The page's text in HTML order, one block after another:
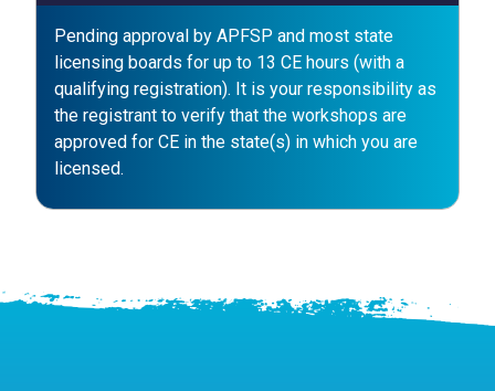
Pending approval by APFSP and most state
licensing boards for up to 13 CE hours (with a
qualifying registration). It is your responsibility as
the registrant to verify that the workshops are
approved for CE in the state(s) in which you are
licensed.